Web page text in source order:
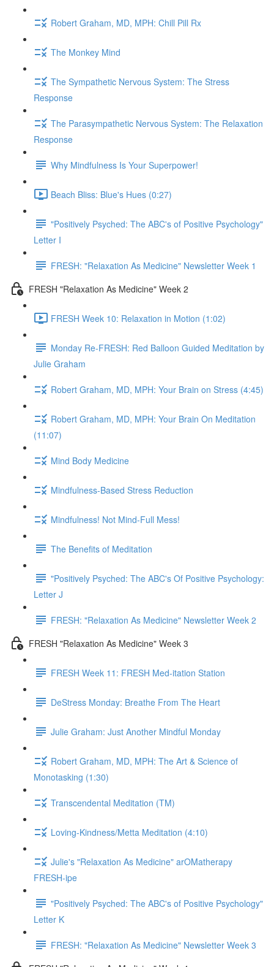
Robert Graham, MD, MPH: Chill Pill Rx
The Monkey Mind
The Sympathetic Nervous System: The Stress
Response
The Parasympathetic Nervous System: The Relaxation
Response
Why Mindfulness Is Your Superpower!
Beach Bliss: Blue's Hues (0:27)
"Positively Psyched: The ABC's of Positive Psychology"
Letter I
FRESH: "Relaxation As Medicine" Newsletter Week 1
FRESH "Relaxation As Medicine" Week 2
FRESH Week 10: Relaxation in Motion (1:02)
Monday Re-FRESH: Red Balloon Guided Meditation by
Julie Graham
Robert Graham, MD, MPH: Your Brain on Stress (4:45)
Robert Graham, MD, MPH: Your Brain On Meditation
(11:07)
Mind Body Medicine
Mindfulness-Based Stress Reduction
Mindfulness! Not Mind-Full Mess!
The Benefits of Meditation
"Positively Psyched: The ABC's Of Positive Psychology:
Letter J
FRESH: "Relaxation As Medicine" Newsletter Week 2
FRESH "Relaxation As Medicine" Week 3
FRESH Week 11: FRESH Med-itation Station
DeStress Monday: Breathe From The Heart
Julie Graham: Just Another Mindful Monday
Robert Graham, MD, MPH: The Art & Science of
Monotasking (1:30)
Transcendental Meditation (TM)
Loving-Kindness/Metta Meditation (4:10)
Julie's "Relaxation As Medicine" arOMatherapy
FRESH-ipe
"Positively Psyched: The ABC's of Positive Psychology"
Letter K
FRESH: "Relaxation As Medicine" Newsletter Week 3